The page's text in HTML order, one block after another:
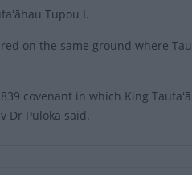
Tupou I.
on the same ground where
covenant in which King
Dr Puloka said.